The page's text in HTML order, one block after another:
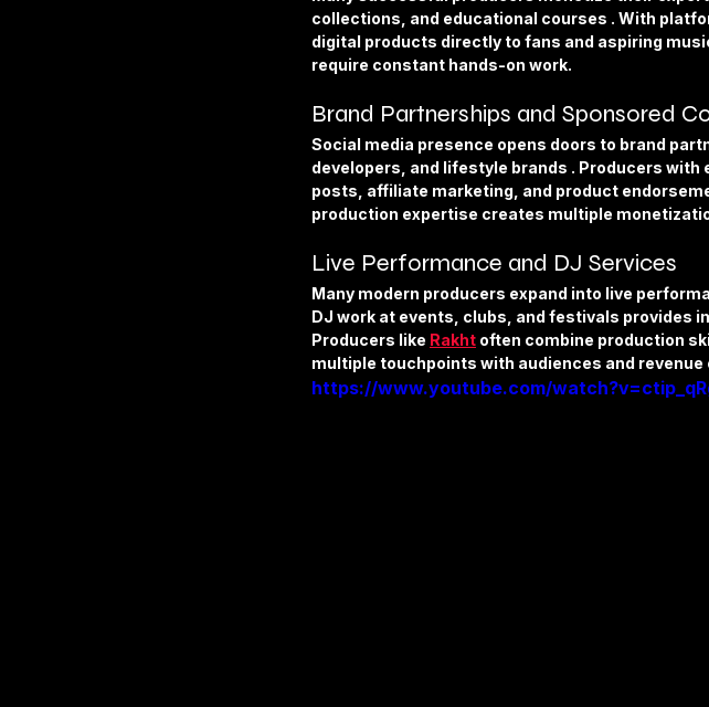
collections, and educational courses . With
digital products directly to fans and aspiring
require constant hands-on work.
Brand Partnerships and Sponsored
Social media presence opens doors to brand
developers, and lifestyle brands . Producers
posts, affiliate marketing, and product
production expertise creates multiple
Live Performance and DJ Services
Many modern producers expand into live
DJ work at events, clubs, and festivals provides
Producers like Rakht often combine production
multiple touchpoints with audiences and revenue
https://www.youtube.com/